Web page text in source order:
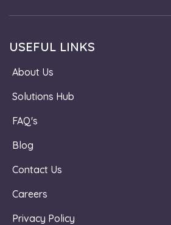
USEFUL LINKS
About Us
Solutions Hub
FAQ's
Blog
Contact Us
Careers
Privacy Policy